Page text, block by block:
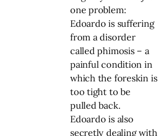
one problem:
Edoardo is suffering
from a disorder
called phimosis – a
painful condition in
which the foreskin is
too tight to be
pulled back.
Edoardo is also
secretly dealing with